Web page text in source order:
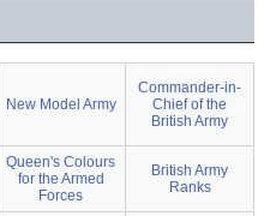
New Model Army
Commander-in-
Chief of the
British Army
Queen's Colours
for the Armed
Forces
British Army
Ranks